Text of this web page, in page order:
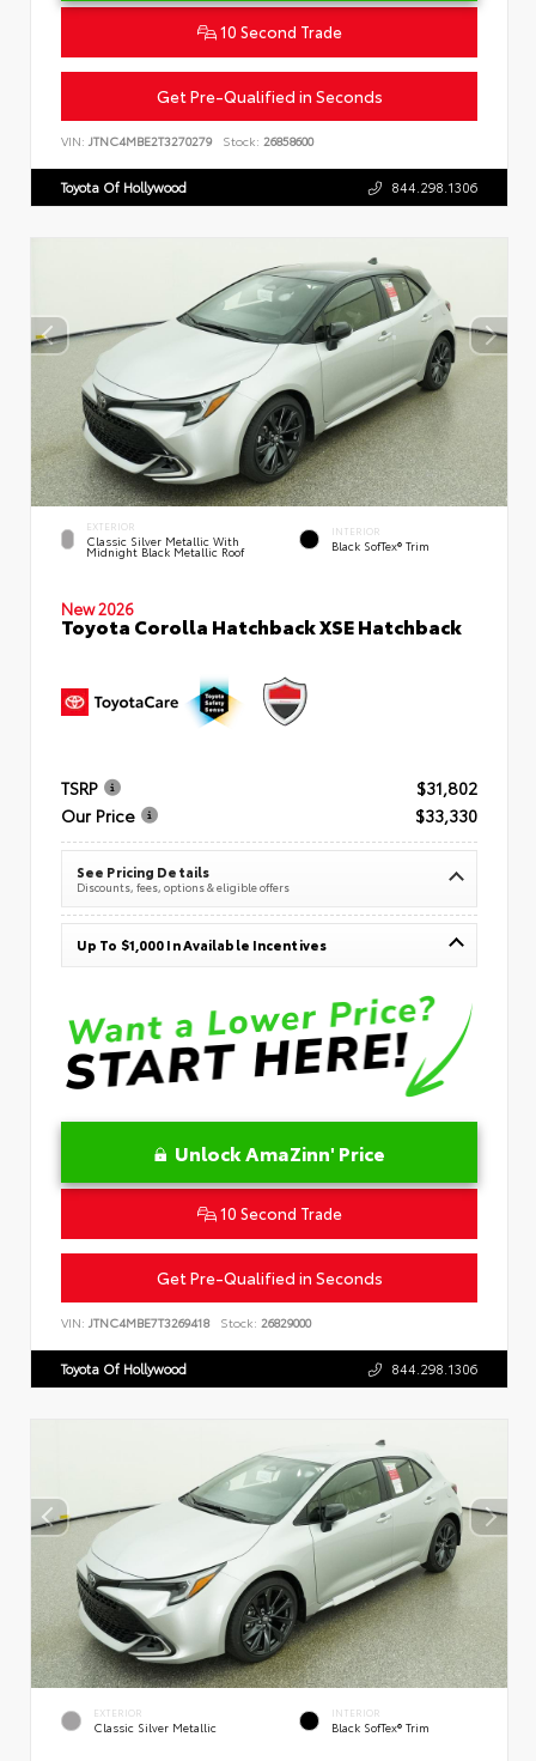
10 Second Trade
Get Pre-Qualified in Seconds
VIN: JTNC4MBE2T3270279 Stock: 26858600
Toyota Of Hollywood 844.298.1306
EXTERIOR
Classic Silver Metallic With
Midnight Black Metallic Roof
INTERIOR
Black SofTex® Trim
New 2026
Toyota Corolla Hatchback XSE Hatchback
TSRP
$31,802
Our Price
$33,330
See Pricing Details
Discounts, fees, options & eligible offers
Up To $1,000 In Available Incentives
Unlock AmaZinn' Price
10 Second Trade
Get Pre-Qualified in Seconds
VIN: JTNC4MBE7T3269418 Stock: 26829000
Toyota Of Hollywood 844.298.1306
EXTERIOR
Classic Silver Metallic
INTERIOR
Black SofTex® Trim